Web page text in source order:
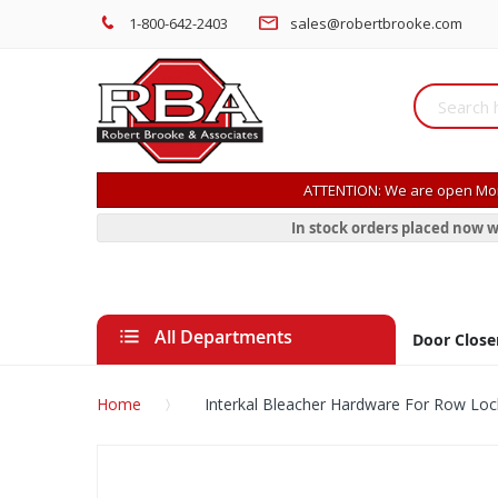
1-800-642-2403 sales@robertbrooke.com
ATTENTION: We are open
In stock orders placed now
All Departments Door
Home Interkal Bleacher Hardware For Row